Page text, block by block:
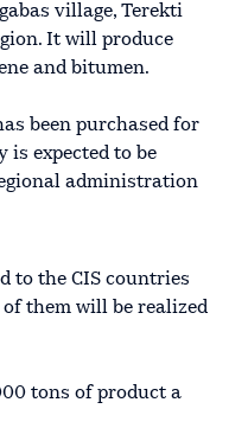
village, Terekti
It will produce
and bitumen.
been purchased for
is expected to be
administration
to the CIS countries
them will be realized
tons of product a